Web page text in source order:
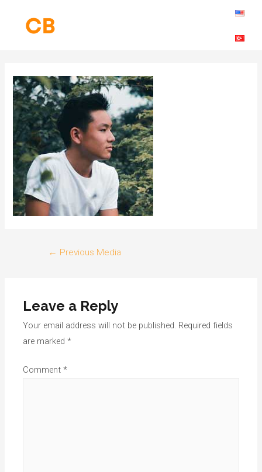
← Previous Media
Leave a Reply
Your email address will not be published. Required fields
are marked*
Comment*